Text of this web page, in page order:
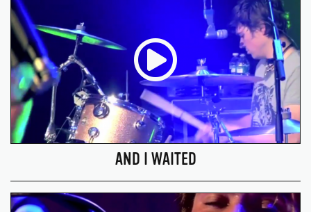
AND I WAITED